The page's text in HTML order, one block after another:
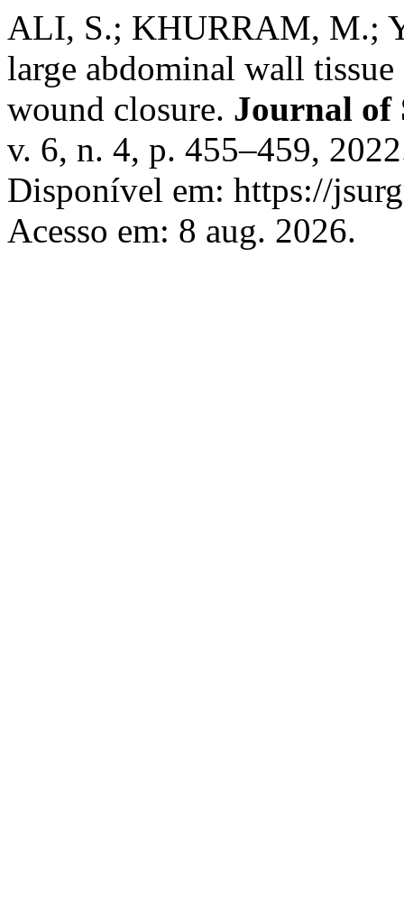
ALI, S.; KHURRAM, M.;
large abdominal wall
wound closure. Journal of
v. 6, n. 4, p. 455–459,
Disponível em: https://
Acesso em: 8 aug. 2026.